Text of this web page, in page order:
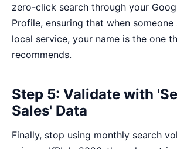
zero-click search through your
Profile, ensuring that when someone
local service, your name is the one
recommends.
Step 5: Validate with
Sales' Data
Finally, stop using monthly search